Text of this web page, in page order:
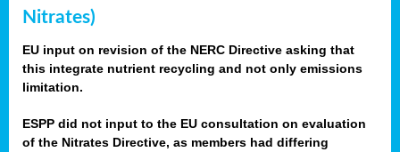
Nitrates)
EU input on revision of the NERC Directive asking that
this integrate nutrient recycling and not only emissions
limitation.
ESPP did not input to the EU consultation on evaluation
of the Nitrates Directive, as members had differing